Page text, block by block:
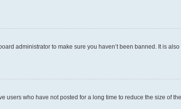
administrator to make sure you haven’t been banned. It is
users who have not posted for a long time to reduce the size of